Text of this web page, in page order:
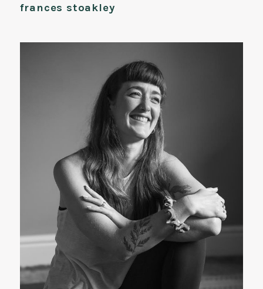
frances stoakley